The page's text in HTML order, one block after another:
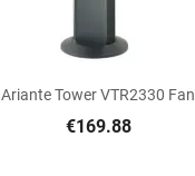
Ariante Tower VTR2330 Fan
€169.88